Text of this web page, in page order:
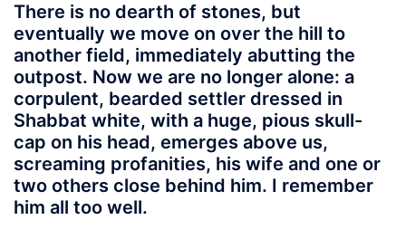
There is no dearth of stones, but
eventually we move on over the hill to
another field, immediately abutting the
outpost. Now we are no longer alone: a
corpulent, bearded settler dressed in
Shabbat white, with a huge, pious skull-
cap on his head, emerges above us,
screaming profanities, his wife and one or
two others close behind him. I remember
him all too well.